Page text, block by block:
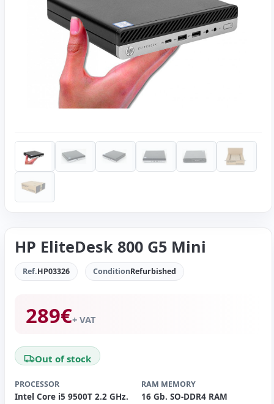
HP EliteDesk 800 G5 Mini
Ref.HP03326 ConditionRefurbished
289€+ VAT
Out of stock
PROCESSOR
Intel Core i5 9500T 2.2 GHz.
RAM MEMORY
16 Gb. SO-DDR4 RAM